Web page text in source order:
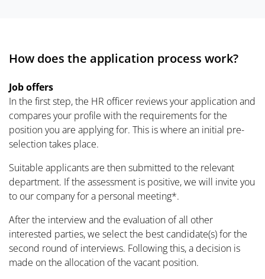
How does the application process work?
Job offers
In the first step, the HR officer reviews your application and
compares your profile with the requirements for the
position you are applying for. This is where an initial pre-
selection takes place.
Suitable applicants are then submitted to the relevant
department. If the assessment is positive, we will invite you
to our company for a personal meeting*.
After the interview and the evaluation of all other
interested parties, we select the best candidate(s) for the
second round of interviews. Following this, a decision is
made on the allocation of the vacant position.